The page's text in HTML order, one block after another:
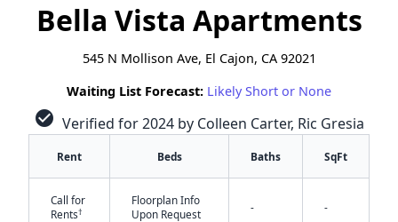
Bella Vista Apartments
545 N Mollison Ave, El Cajon, CA 92021
Waiting List Forecast: Likely Short or None
check_circle Verified for 2024 by Colleen Carter, Ric Gresia
Rent Beds Baths SqFt
Call for
Rents†
Floorplan Info
Upon Request
- -